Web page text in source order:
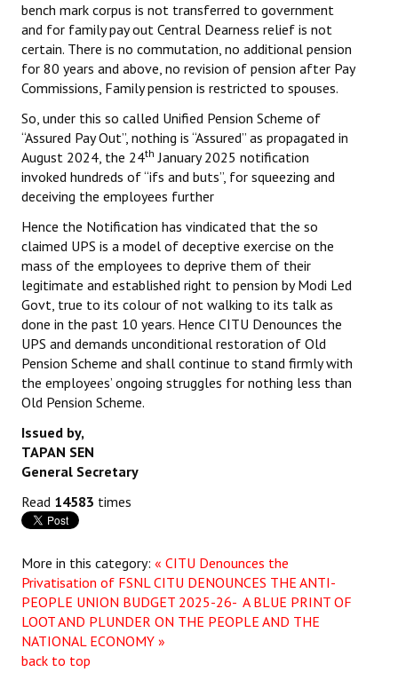
bench mark corpus is not transferred to government
and for family pay out Central Dearness relief is not
certain. There is no commutation, no additional pension
for 80 years and above, no revision of pension after Pay
Commissions, Family pension is restricted to spouses.
So, under this so called Unified Pension Scheme of
“Assured Pay Out”, nothing is “Assured” as propagated in
August 2024, the 24th January 2025 notification
invoked hundreds of “ifs and buts”, for squeezing and
deceiving the employees further
Hence the Notification has vindicated that the so
claimed UPS is a model of deceptive exercise on the
mass of the employees to deprive them of their
legitimate and established right to pension by Modi Led
Govt, true to its colour of not walking to its talk as
done in the past 10 years. Hence CITU Denounces the
UPS and demands unconditional restoration of Old
Pension Scheme and shall continue to stand firmly with
the employees’ ongoing struggles for nothing less than
Old Pension Scheme.
Issued by,
TAPAN SEN
General Secretary
Read 14583 times
More in this category: « CITU Denounces the
Privatisation of FSNL CITU DENOUNCES THE ANTI-
PEOPLE UNION BUDGET 2025-26- A BLUE PRINT OF
LOOT AND PLUNDER ON THE PEOPLE AND THE
NATIONAL ECONOMY »
back to top